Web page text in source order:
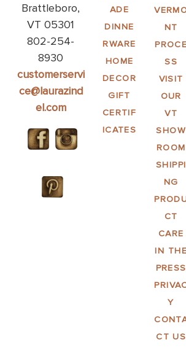
Brattleboro,
VT 05301
802-254-
8930
customerservi
ce@laurazind
el.com
ADE
DINNE
RWARE
HOME
DECOR
GIFT
CERTIF
ICATES
NT
PROCE
SS
VISIT
OUR
VT
SHOW
ROOM
SHIPPI
NG
CT
CARE
IN THE
PRESS
Y
CT US